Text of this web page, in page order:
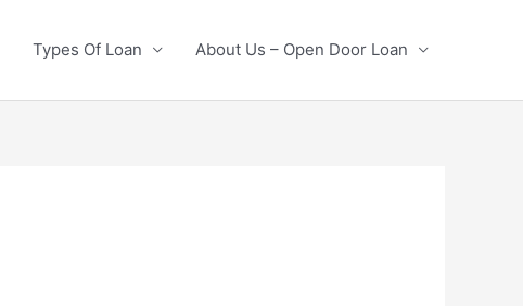
Types Of Loan About Us – Open Door Loan